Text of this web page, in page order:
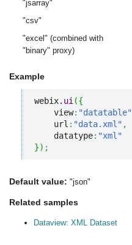
"jsarray"
"csv"
"excel" (combined with
"binary" proxy)
Example
webix. ui ({
    view
: "datatable"
    url
: "data.xml" ,
    datatype
: "xml"
}) ;
Default value: "json"
Related samples
Dataview: XML Dataset